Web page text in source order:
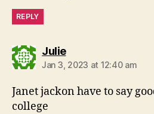
REPLY
Juliesays:
Jan 3, 2023 at 12:40 am
Janet jackon have to say
college